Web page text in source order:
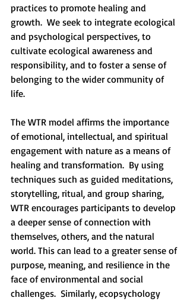
practices to promote healing and
growth.  We seek to integrate ecological
and psychological perspectives, to
cultivate ecological awareness and
responsibility, and to foster a sense of
belonging to the wider community of
life.
The WTR model affirms the importance
of emotional, intellectual, and spiritual
engagement with nature as a means of
healing and transformation.  By using
techniques such as guided meditations,
storytelling, ritual, and group sharing,
WTR encourages participants to develop
a deeper sense of connection with
themselves, others, and the natural
world. This can lead to a greater sense of
purpose, meaning, and resilience in the
face of environmental and social
challenges.  Similarly, ecopsychology